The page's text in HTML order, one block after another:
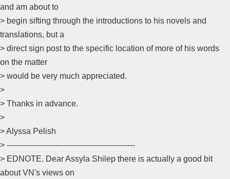
and am about to
> begin sifting through the introductions to his novels and
translations, but a
> direct sign post to the specific location of more of his words
on the matter
> would be very much appreciated.
>
> Thanks in advance.
>
> Alyssa Pelish
> --------------------------------------------------
> EDNOTE. Dear Assyla Shilep there is actually a good bit
about VN's views on